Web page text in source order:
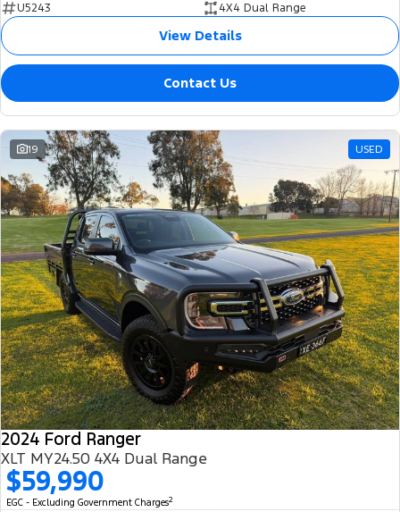
U5243
4X4 Dual Range
View Details
Contact Us
19 USED
2024 Ford Ranger
XLT MY24.50 4X4 Dual Range
$59,990
EGC - Excluding Government Charges2